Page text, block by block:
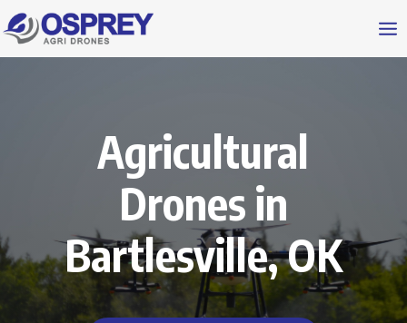
Agricultural
Drones in
Bartlesville, OK